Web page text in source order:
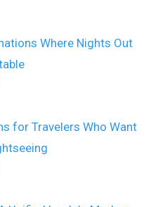
Where Nights Out
for Travelers Who Want